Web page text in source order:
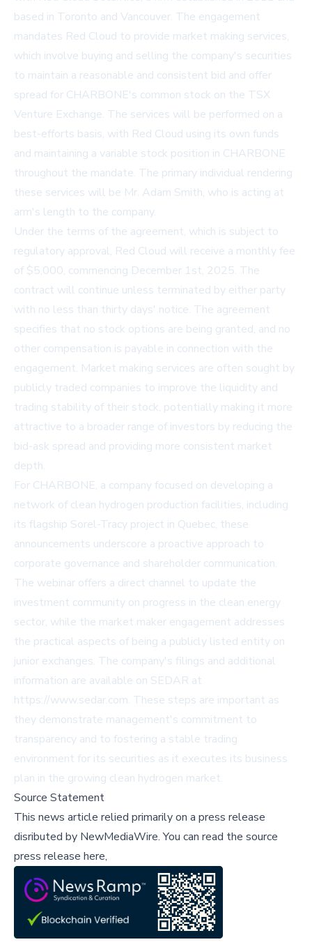
based in Toronto and Vancouver. The engagement
mandates Red Cloud to provide market making services,
which involve buying and selling the company's securities
to maintain a reasonable and consistent bid and offer
spread for CHARBONE's common stock on the TSX
Venture Exchange. The services will be performed on a
best-efforts basis, with Red Cloud using its own funds
and maintaining a variable stock position in CHARBONE
throughout the mandate. The primary individual rendering
these services will be Mr. Adam Smith, who is acting at
arm's length to the company.
Under the terms of the agreement, which is subject to
regulatory approval, Red Cloud will receive a monthly fee
of $5,000, commencing December 1st, 2025. The
contract will continue unless terminated by either party
with no less than thirty days' notice. The agreement
specifies that no stock options are being granted, and no
other compensation is payable in connection with the
engagement. Market making services are often sought by
publicly traded companies to improve the liquidity and
trading stability of their stock, potentially making it more
attractive to a broader range of investors by reducing the
bid-ask spread and providing more consistent market
depth.
For CHARBONE, a company focused on developing a
network of clean hydrogen production facilities, including
its flagship Sorel-Tracy project in Quebec, these
announcements underscore a proactive approach to
corporate governance and shareholder communication.
The webinar offers a direct channel to update the
investment community on progress in the clean energy
sector, while the market maker engagement addresses
the practical aspects of being a publicly listed entity on
junior exchanges. The company's filings and additional
information are available on SEDAR at
https://www.sedar.com. These steps are important as
they demonstrate management's commitment to
transparency and to fostering a stable trading
environment for its securities as it executes its business
plan in the growing clean hydrogen market.
Source Statement
This news article relied primarily on a press release
disributed by NewMediaWire.You can read the source
press release here,